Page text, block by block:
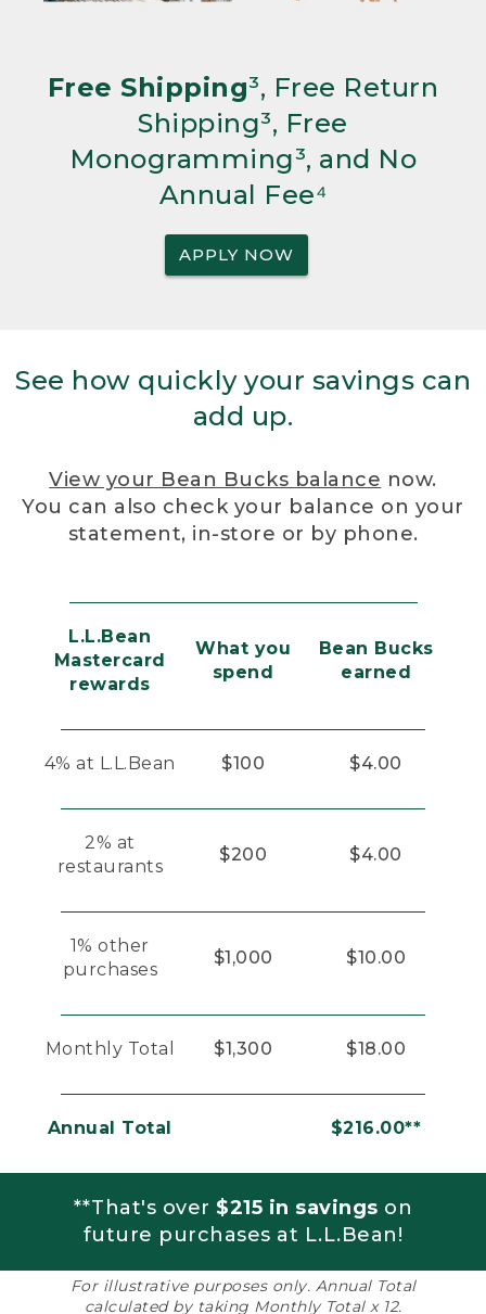
Free Shipping³, Free Return
Shipping³, Free
Monogramming³, and No
Annual Fee⁴
APPLY NOW
See how quickly your savings can
add up.
View your Bean Bucks balance now.
You can also check your balance on your
statement, in-store or by phone.
L.L.Bean
Mastercard
rewards
What you
spend
Bean Bucks
earned
4% at L.L.Bean $100 $4.00
2% at
restaurants
$200 $4.00
1% other
purchases
$1,000 $10.00
Monthly Total $1,300 $18.00
Annual Total $216.00**
**That's over $215 in savings on
future purchases at L.L.Bean!
For illustrative purposes only. Annual Total
calculated by taking Monthly Total x 12.